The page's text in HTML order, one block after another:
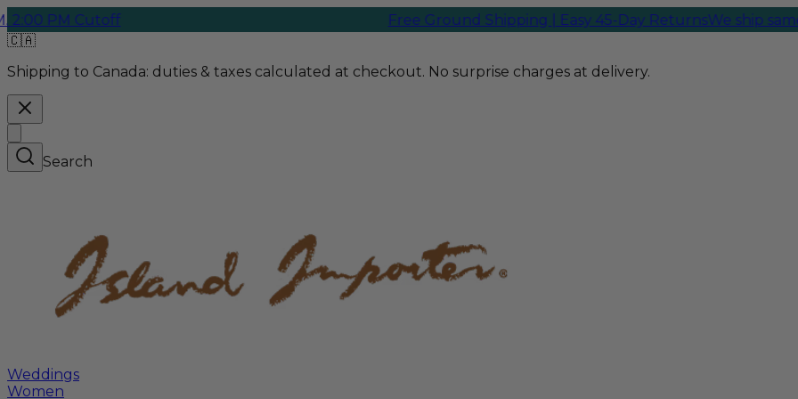
PM Cutoff Free Ground Shipping | Easy 45-Day ReturnsWe ship same-
🇨🇦
Shipping to Canada: duties & taxes calculated at checkout. No surprise charges at delivery.
Search
Weddings
Women